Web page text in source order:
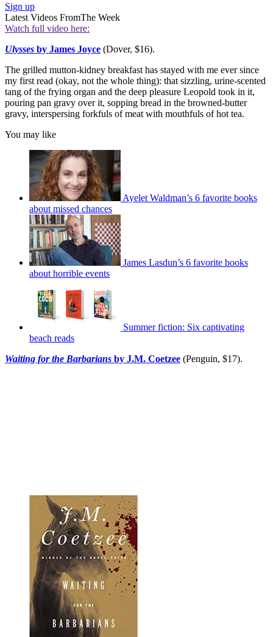
Sign up
Latest Videos FromThe Week
Watch full video here:
Ulysses by James Joyce (Dover, $16).
The grilled mutton-kidney breakfast has stayed with me ever since
my first read (okay, not the whole thing): that sizzling, urine-scented
tang of the frying organ and the deep pleasure Leopold took in it,
pouring pan gravy over it, sopping bread in the browned-butter
gravy, interspersing forkfuls of meat with mouthfuls of hot tea.
You may like
Ayelet Waldman’s 6 favorite books
about missed chances
James Lasdun’s 6 favorite books
about horrible events
Summer fiction: Six captivating
beach reads
Waiting for the Barbarians by J.M. Coetzee (Penguin, $17).